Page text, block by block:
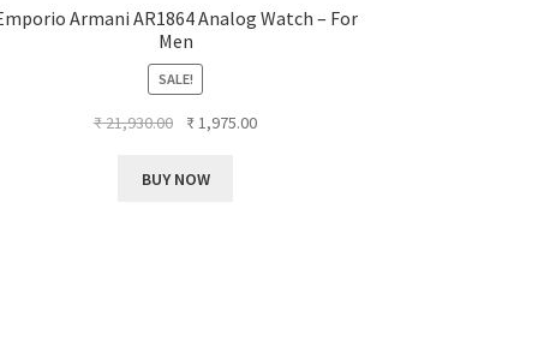
Armani AR1864 Analog Watch – For
Men
SALE!
₹21,930.00
Original
was:
₹1,975.00Current
BUY NOW